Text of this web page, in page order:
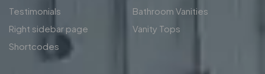
Testimonials
Right sidebar page
Shortcodes
Bathroom Vanities
Vanity Tops